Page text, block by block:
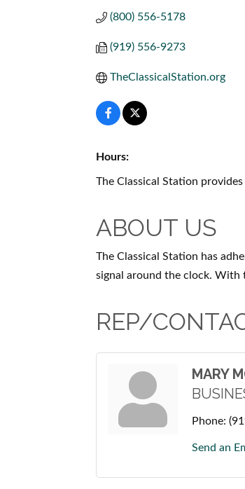
(800) 556-5178
(919) 556-9273
TheClassicalStation.org
Hours:
The Classical Station
ABOUT US
The Classical Station has
signal around the clock. With
REP/
MARY
Phone:
Send an